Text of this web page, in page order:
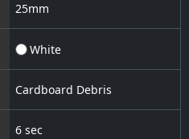
25mm
White
Cardboard Debris
6 sec